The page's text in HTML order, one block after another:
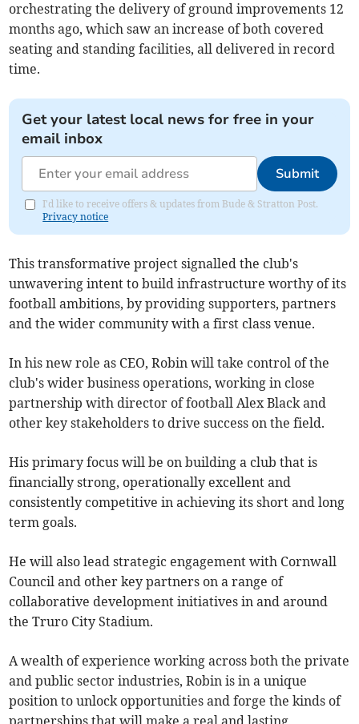
orchestrating the delivery of ground improvements 12
months ago, which saw an increase of both covered
seating and standing facilities, all delivered in record
time.
Get your latest local news for free in your
email inbox
Submit
I'd like to receive offers & updates from Bude & Stratton Post.
Privacy notice
This transformative project signalled the club's
unwavering intent to build infrastructure worthy of its
football ambitions, by providing supporters, partners
and the wider community with a first class venue.
In his new role as CEO, Robin will take control of the
club's wider business operations, working in close
partnership with director of football Alex Black and
other key stakeholders to drive success on the field.
His primary focus will be on building a club that is
financially strong, operationally excellent and
consistently competitive in achieving its short and long
term goals.
He will also lead strategic engagement with Cornwall
Council and other key partners on a range of
collaborative development initiatives in and around
the Truro City Stadium.
A wealth of experience working across both the private
and public sector industries, Robin is in a unique
position to unlock opportunities and forge the kinds of